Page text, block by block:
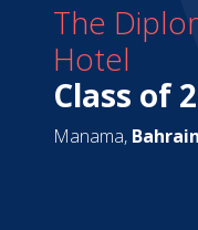
The
Hotel
Class of
Manama, Bahrain